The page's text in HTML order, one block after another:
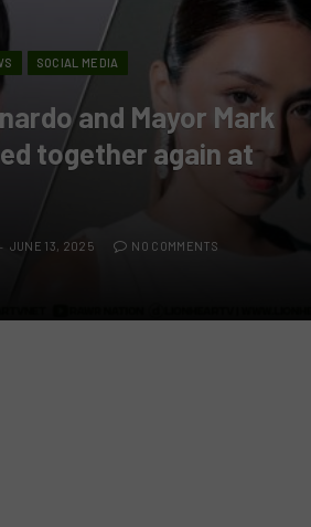
SOCIAL MEDIA
and Mayor Mark
together again at
JUNE 13, 2025 NO COMMENTS